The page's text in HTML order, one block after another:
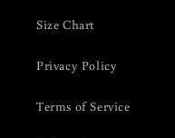
Size Chart
Privacy Policy
Terms of Service